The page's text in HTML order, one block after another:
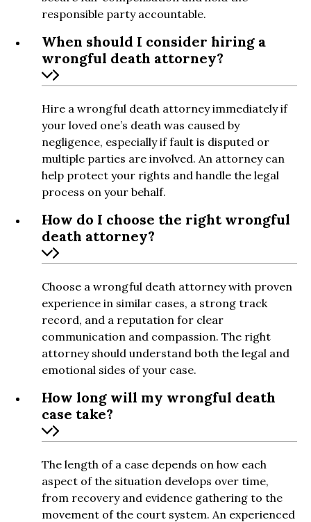
responsible party accountable.
When should I consider hiring a
wrongful death attorney?
Hire a wrongful death attorney immediately if
your loved one’s death was caused by
negligence, especially if fault is disputed or
multiple parties are involved. An attorney can
help protect your rights and handle the legal
process on your behalf.
How do I choose the right wrongful
death attorney?
Choose a wrongful death attorney with proven
experience in similar cases, a strong track
record, and a reputation for clear
communication and compassion. The right
attorney should understand both the legal and
emotional sides of your case.
How long will my wrongful death
case take?
The length of a case depends on how each
aspect of the situation develops over time,
from recovery and evidence gathering to the
movement of the court system. An experienced